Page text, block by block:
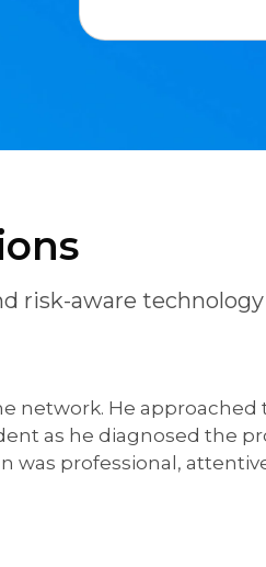
risk-aware
network. He
as he diagnosed the
was professional,